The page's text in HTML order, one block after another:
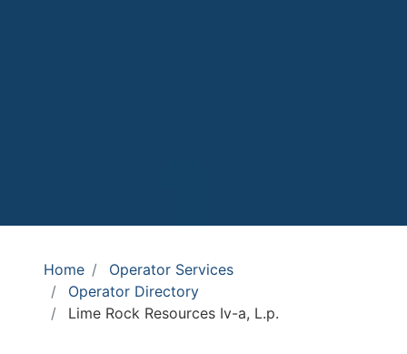
Home
Operator Services
Operator Directory
Lime Rock Resources Iv-a, L.p.